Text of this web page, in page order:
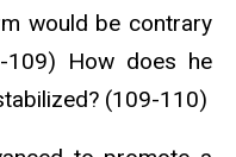
would be contrary
109) How does he
(109-110)